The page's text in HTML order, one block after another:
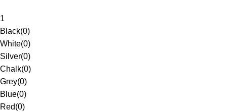
1
Black(0)
White(0)
Silver(0)
Chalk(0)
Grey(0)
Blue(0)
Red(0)